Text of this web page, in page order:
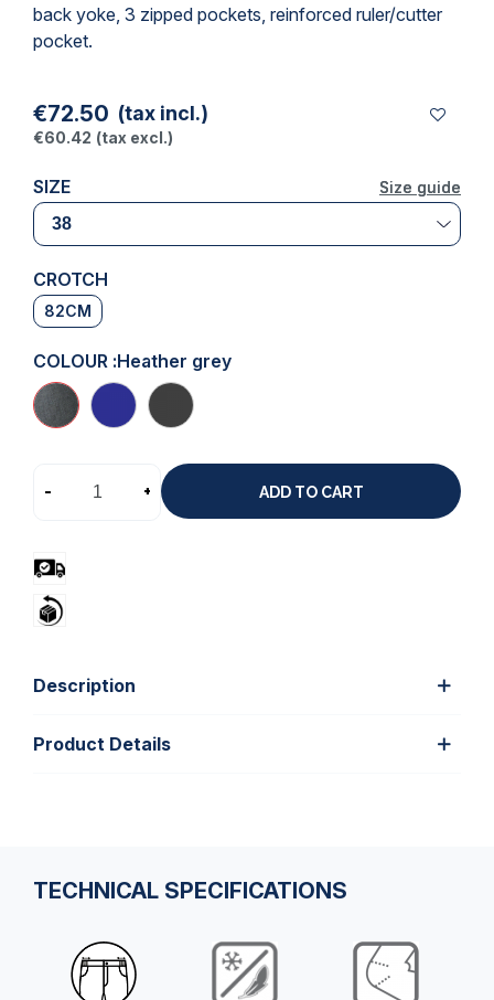
back yoke, 3 zipped pockets, reinforced ruler/cutter
pocket.
€72.50 (tax incl.)
€60.42 (tax excl.)
Size guide
SIZE Size guide
CROTCH
82CM
COLOUR :Heather grey
- + ADD TO CART
Description
Product Details
TECHNICAL SPECIFICATIONS